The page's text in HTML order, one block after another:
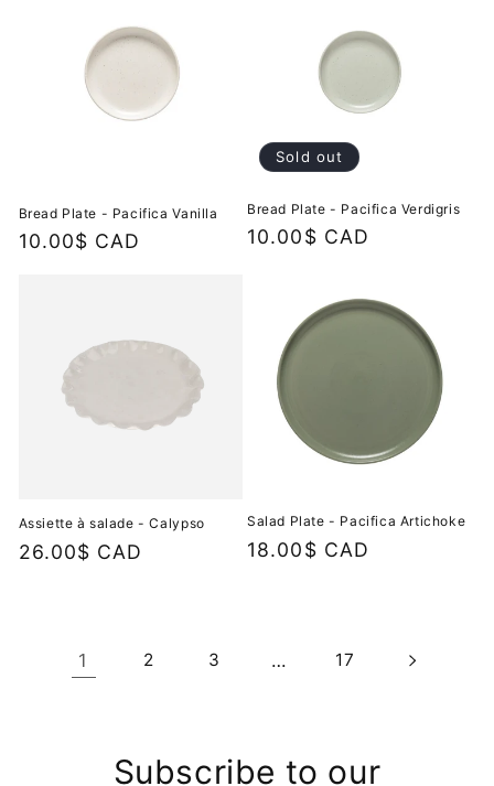
Bread Plate - Pacifica Vanilla
Regular
10.00$ CAD
Sold out
Bread Plate - Pacifica Verdigris
Regular
10.00$ CAD
Assiette à salade - Calypso
Regular
26.00$ CAD
Salad Plate - Pacifica Artichoke
Regular
18.00$ CAD
1 2 3 … 17
Subscribe to our